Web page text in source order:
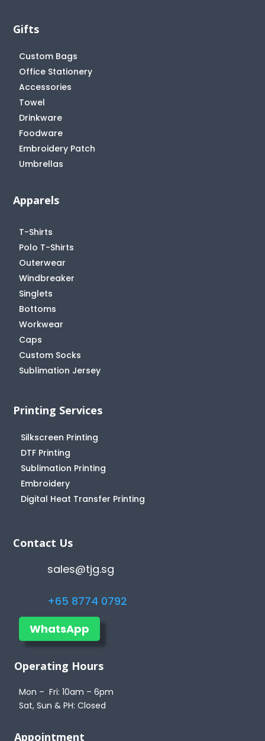
Gifts
Custom Bags
Office Stationery
Accessories
Towel
Drinkware
Foodware
Embroidery Patch
Umbrellas
Apparels
T-Shirts
Polo T-Shirts
Outerwear
Windbreaker
Singlets
Bottoms
Workwear
Caps
Custom Socks
Sublimation Jersey
Printing Services
Silkscreen Printing
DTF Printing
Sublimation Printing
Embroidery
Digital Heat Transfer Printing
Contact Us
sales@tjg.sg
+65 8774 0792
WhatsApp
Operating Hours
Mon – Fri: 10am – 6pm
Sat, Sun & PH: Closed
Appointment